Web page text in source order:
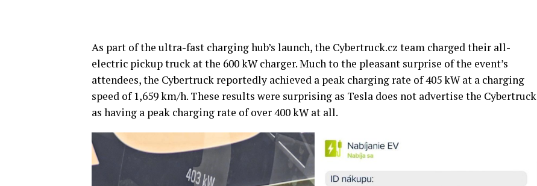
As part of the ultra-fast charging hub’s launch, the Cybertruck.cz team charged their all-
electric pickup truck at the 600 kW charger. Much to the pleasant surprise of the event’s
attendees, the Cybertruck reportedly achieved a peak charging rate of 405 kW at a charging
speed of 1,659 km/h. These results were surprising as Tesla does not advertise the Cybertruck
as having a peak charging rate of over 400 kW at all.